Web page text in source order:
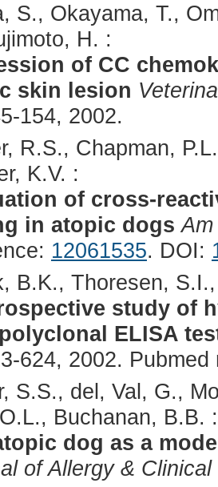
S., Okayama, T.,
H. :
of CC
skin lesion
154, 2002.
R.S., Chapman,
K.V. :
of cross-
in atopic dogs
12061535. DOI:
B.K., Thoresen,
study of
ELISA
624, 2002.
S.S., del, Val, G.,
Buchanan, B.B. :
dog as a
of Allergy &